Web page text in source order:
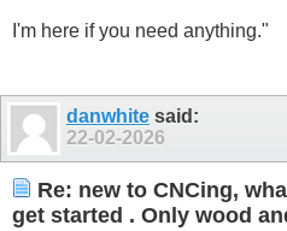
I'm here if you need anything."
danwhite said:
22-02-2026
Re: new to CNCing,
get started . Only wood